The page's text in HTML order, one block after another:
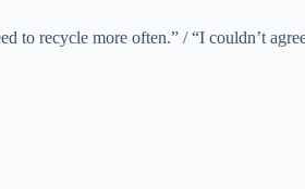
to recycle more often.” / “I couldn’t